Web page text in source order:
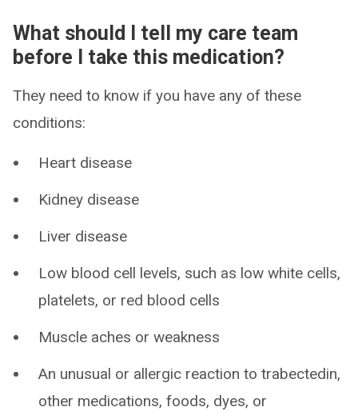
What should I tell my care team
before I take this medication?
They need to know if you have any of these
conditions:
Heart disease
Kidney disease
Liver disease
Low blood cell levels, such as low white cells,
platelets, or red blood cells
Muscle aches or weakness
An unusual or allergic reaction to trabectedin,
other medications, foods, dyes, or